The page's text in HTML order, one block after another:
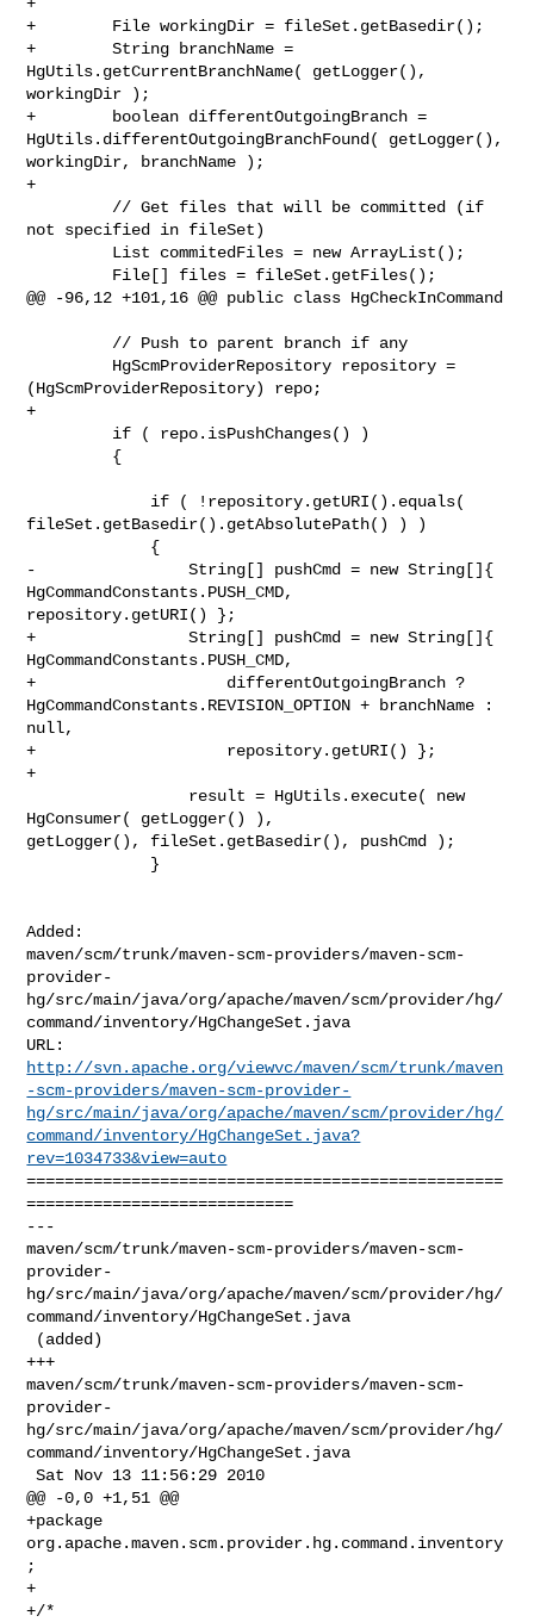
+        File workingDir = fileSet.getBasedir();
+        String branchName =
HgUtils.getCurrentBranchName( getLogger(),
workingDir );
+        boolean differentOutgoingBranch =
HgUtils.differentOutgoingBranchFound( getLogger(),
workingDir, branchName );
+
not specified in fileSet)
@@ -96,12 +101,16 @@ public class HgCheckInCommand
(HgScmProviderRepository) repo;
+
fileSet.getBasedir().getAbsolutePath() ) )
-                String[] pushCmd = new String[]{
HgCommandConstants.PUSH_CMD,
repository.getURI() };
+                String[] pushCmd = new String[]{
HgCommandConstants.PUSH_CMD,
+                    differentOutgoingBranch ?
HgCommandConstants.REVISION_OPTION + branchName :
null,
+                    repository.getURI() };
+
HgConsumer( getLogger() ),
getLogger(), fileSet.getBasedir(), pushCmd );
Added:
maven/scm/trunk/maven-scm-providers/maven-scm-
provider-
hg/src/main/java/org/apache/maven/scm/provider/hg/
command/inventory/HgChangeSet.java
http://svn.apache.org/viewvc/maven/scm/trunk/maven
-scm-providers/maven-scm-provider-
hg/src/main/java/org/apache/maven/scm/provider/hg/
command/inventory/HgChangeSet.java?
rev=1034733&view=auto
==================================================
============================
---
maven/scm/trunk/maven-scm-providers/maven-scm-
provider-
hg/src/main/java/org/apache/maven/scm/provider/hg/
command/inventory/HgChangeSet.java
+++
maven/scm/trunk/maven-scm-providers/maven-scm-
provider-
hg/src/main/java/org/apache/maven/scm/provider/hg/
command/inventory/HgChangeSet.java
Sat Nov 13 11:56:29 2010
@@ -0,0 +1,51 @@
+package
org.apache.maven.scm.provider.hg.command.inventory
;
+
+/*